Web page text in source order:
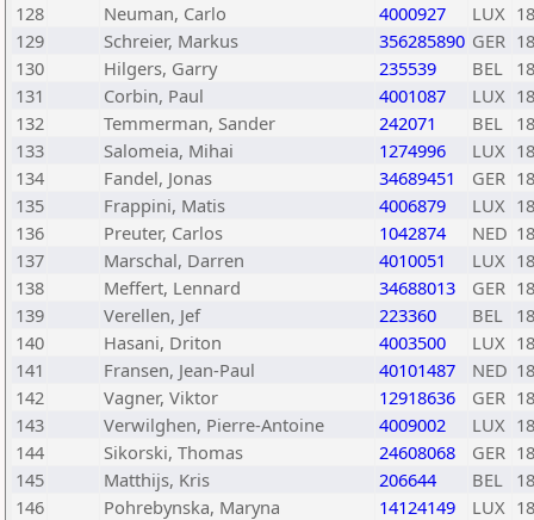
128
Neuman, Carlo 4000927 LUX
129
Schreier, Markus 356285890 GER
130
Hilgers, Garry 235539 BEL
131
Corbin, Paul 4001087 LUX
132
Temmerman, Sander 242071 BEL
133
Salomeia, Mihai 1274996 LUX
134
Fandel, Jonas 34689451 GER
135
Frappini, Matis 4006879 LUX
136
Preuter, Carlos 1042874 NED
137
Marschal, Darren 4010051 LUX
138
Meffert, Lennard 34688013 GER
139
Verellen, Jef 223360 BEL
140
Hasani, Driton 4003500 LUX
141
Fransen, Jean-Paul 40101487 NED
142
Vagner, Viktor 12918636 GER
143
Verwilghen, Pierre-Antoine 4009002 LUX
144
Sikorski, Thomas 24608068 GER
145
Matthijs, Kris 206644 BEL
146
Pohrebynska, Maryna 14124149 LUX